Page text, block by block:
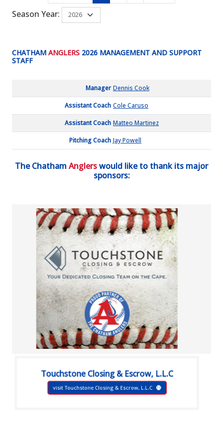
Season Year:
CHATHAM ANGLERS 2026 MANAGEMENT AND SUPPORT
STAFF
Manager Dennis Cook
Assistant Coach Cole Caruso
Assistant Coach Matteo Martinez
Pitching Coach Jay Powell
The Chatham Anglerswould like to thank its major
sponsors:
Touchstone Closing & Escrow, L.L.C
visit Touchstone Closing & Escrow, L.L.C